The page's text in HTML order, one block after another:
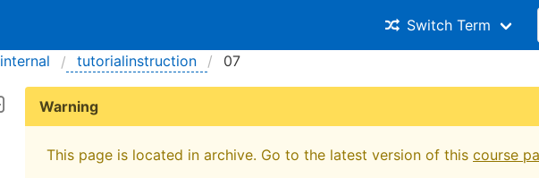
Switch Term
internal tutorialinstruction 07
Warning
This page is located in archive. Go to the latest version of this course